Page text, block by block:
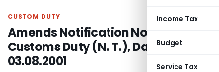
Income Tax
Budget
Service Tax
CUSTOM DUTY
Amends Notification No. 36/2001-
Customs Duty (N. T.), Dated:
03.08.2001